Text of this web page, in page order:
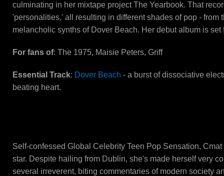
culminating in her mixtape project The Yearbook. That
'personalities,' all resulting in different shades of pop - from
melancholic synths of Dover Beach. Her debut album is
For fans of: The 1975, Maisie Peters, Griff
Essential Track: Dover Beach - a burst of dissociative
beating heart.
Self-confessed Global Celebrity Teen Pop Sensation,
star. Despite hailing from Dublin, she's made herself very
several irreverent, biting commentaries of modern society